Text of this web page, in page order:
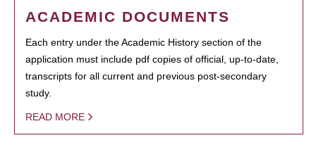
ACADEMIC DOCUMENTS
Each entry under the Academic History section of the
application must include pdf copies of official, up-to-date,
transcripts for all current and previous post-secondary
study.
READ MORE